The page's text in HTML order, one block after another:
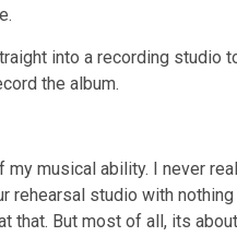
into a recording studio
the album.
musical ability. I never
studio with
that. But most of all, its